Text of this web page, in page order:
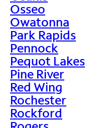
Osseo
Owatonna
Park Rapids
Pennock
Pequot Lakes
Pine River
Red Wing
Rochester
Rockford